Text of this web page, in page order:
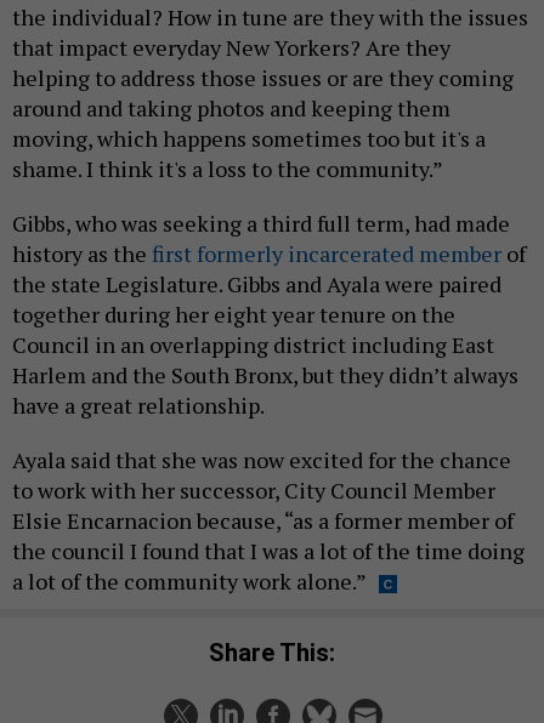
the individual? How in tune are they with the issues
that impact everyday New Yorkers? Are they
helping to address those issues or are they coming
around and taking photos and keeping them
moving, which happens sometimes too but it's a
shame. I think it's a loss to the community.”
Gibbs, who was seeking a third full term, had made
history as the first formerly incarcerated member of
the state Legislature. Gibbs and Ayala were paired
together during her eight year tenure on the
Council in an overlapping district including East
Harlem and the South Bronx, but they didn’t always
have a great relationship.
Ayala said that she was now excited for the chance
to work with her successor, City Council Member
Elsie Encarnacion because, “as a former member of
the council I found that I was a lot of the time doing
a lot of the community work alone.”
Share This: